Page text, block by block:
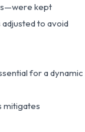
kept
to avoid
for a dynamic
mitigates